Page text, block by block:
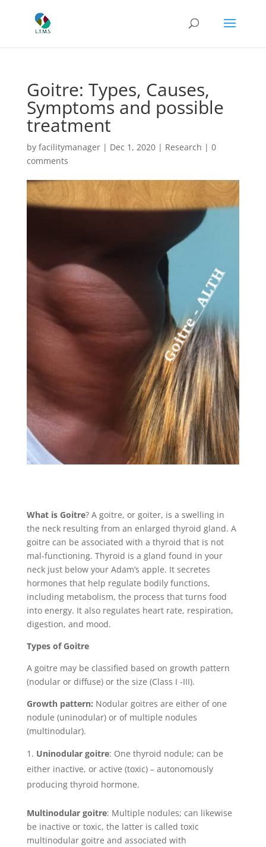
Goitre: Types, Causes,
Symptoms and possible
treatment
by facilitymanager| Dec 1, 2020| Research | 0
comments
What is Goitre? A goitre, or goiter, is a swelling in
the neck resulting from an enlarged thyroid gland. A
goitre can be associated with a thyroid that is not
mal-functioning. Thyroid is a gland found in your
neck just below your Adam’s apple. It secretes
hormones that help regulate bodily functions,
including metabolism, the process that turns food
into energy. It also regulates heart rate, respiration,
digestion, and mood.
Types of Goitre
A goitre may be classified based on growth pattern
(nodular or diffuse) or the size (Class I -III).
Growth pattern: Nodular goitres are either of one
nodule (uninodular) or of multiple nodules
(multinodular).
Uninodular goitre: One thyroid nodule; can be
either inactive, or active (toxic) – autonomously
producing thyroid hormone.
Multinodular goitre: Multiple nodules; can likewise
be inactive or toxic, the latter is called toxic
multinodular goitre and associated with